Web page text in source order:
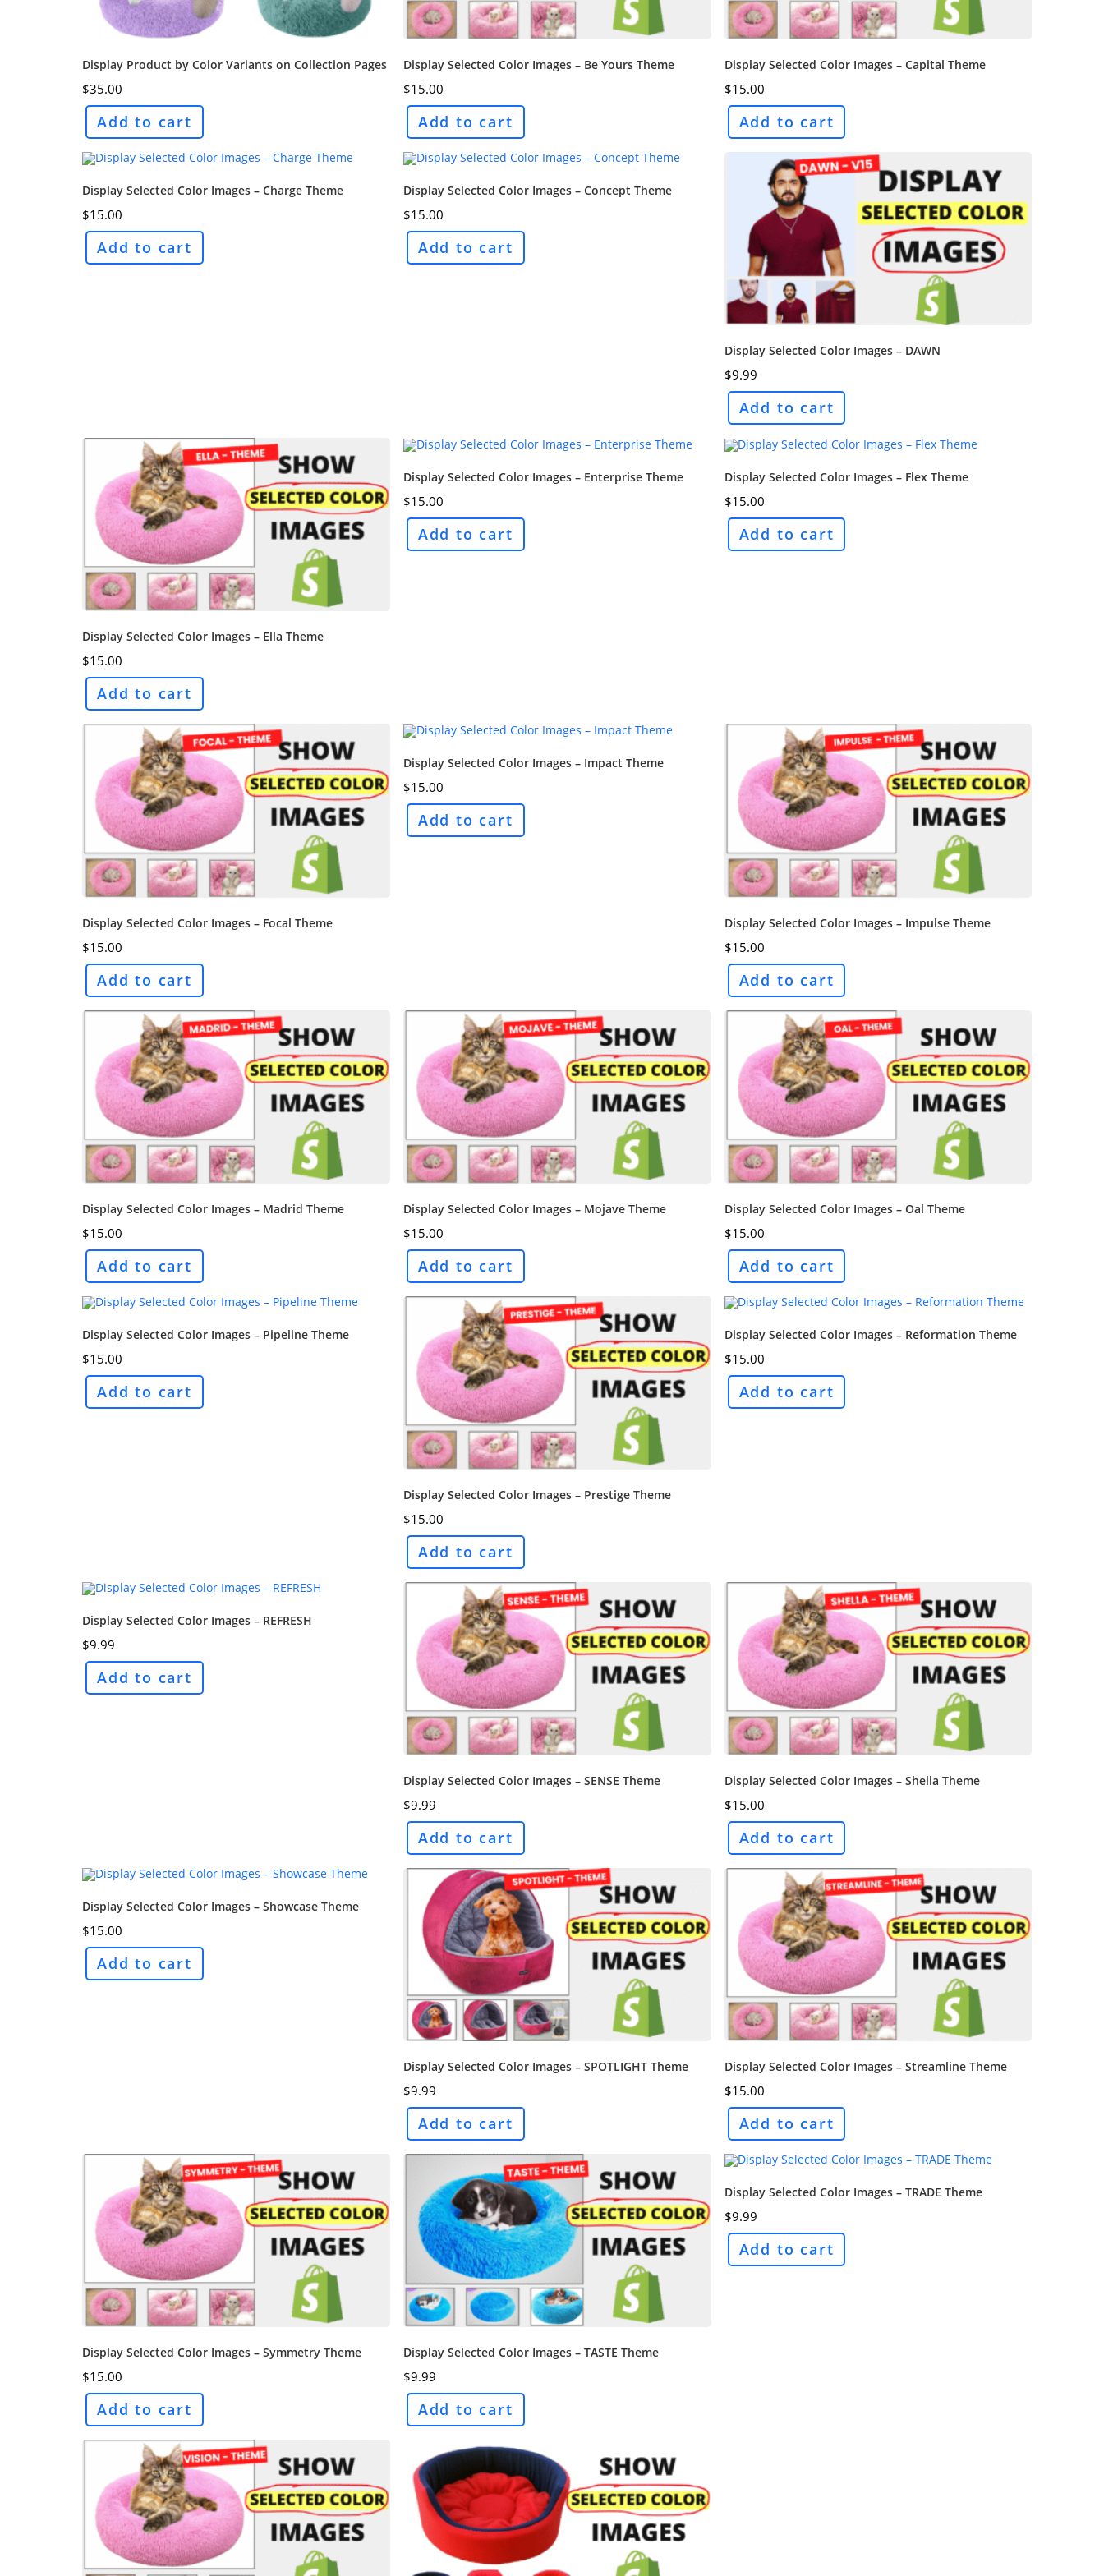
Display Product by Color Variants on Collection Pages
$35.00
Add to cart
Display Selected Color Images – Be Yours Theme
$15.00
Add to cart
Display Selected Color Images – Capital Theme
$15.00
Add to cart
Display Selected Color Images – Charge Theme
$15.00
Add to cart
Display Selected Color Images – Concept Theme
$15.00
Add to cart
Display Selected Color Images – DAWN
$9.99
Add to cart
Display Selected Color Images – Ella Theme
$15.00
Add to cart
Display Selected Color Images – Enterprise Theme
$15.00
Add to cart
Display Selected Color Images – Flex Theme
$15.00
Add to cart
Display Selected Color Images – Focal Theme
$15.00
Add to cart
Display Selected Color Images – Impact Theme
$15.00
Add to cart
Display Selected Color Images – Impulse Theme
$15.00
Add to cart
Display Selected Color Images – Madrid Theme
$15.00
Add to cart
Display Selected Color Images – Mojave Theme
$15.00
Add to cart
Display Selected Color Images – Oal Theme
$15.00
Add to cart
Display Selected Color Images – Pipeline Theme
$15.00
Add to cart
Display Selected Color Images – Prestige Theme
$15.00
Add to cart
Display Selected Color Images – Reformation Theme
$15.00
Add to cart
Display Selected Color Images – REFRESH
$9.99
Add to cart
Display Selected Color Images – SENSE Theme
$9.99
Add to cart
Display Selected Color Images – Shella Theme
$15.00
Add to cart
Display Selected Color Images – Showcase Theme
$15.00
Add to cart
Display Selected Color Images – SPOTLIGHT Theme
$9.99
Add to cart
Display Selected Color Images – Streamline Theme
$15.00
Add to cart
Display Selected Color Images – Symmetry Theme
$15.00
Add to cart
Display Selected Color Images – TASTE Theme
$9.99
Add to cart
Display Selected Color Images – TRADE Theme
$9.99
Add to cart